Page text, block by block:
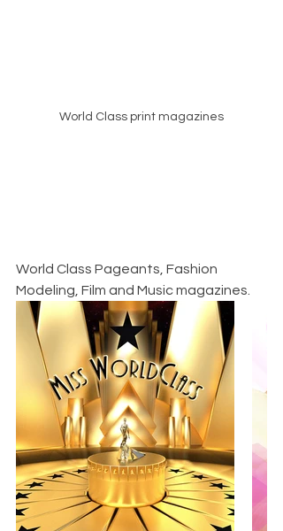
World Class print magazines
World Class Pageants, Fashion
Modeling, Film and Music magazines.